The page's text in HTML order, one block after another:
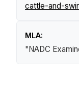
cattle-and-
MLA:
"NADC